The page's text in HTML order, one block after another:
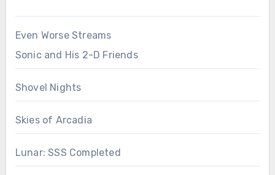
Even Worse Streams
Sonic and His 2-D Friends
Shovel Nights
Skies of Arcadia
Lunar: SSS Completed